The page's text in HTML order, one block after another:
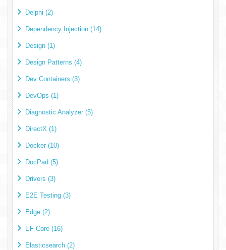
Delphi (2)
Dependency Injection (14)
Design (1)
Design Patterns (4)
Dev Containers (3)
DevOps (1)
Diagnostic Analyzer (5)
DirectX (1)
Docker (10)
DocPad (5)
Drivers (3)
E2E Testing (3)
Edge (2)
EF Core (16)
Elasticsearch (2)